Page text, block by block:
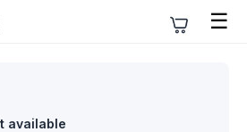
☰
available